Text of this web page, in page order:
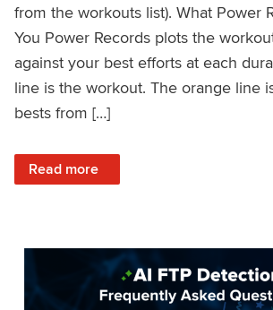
from the workouts list). What Power
You Power Records plots the
against your best efforts at each
line is the workout. The orange line
bests from […]
Read more
: Improved Workout Analysis With